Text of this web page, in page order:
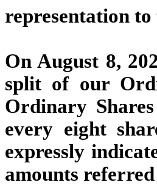
representation
On August 8,
split of our
Ordinary
every eight
expressly
amounts